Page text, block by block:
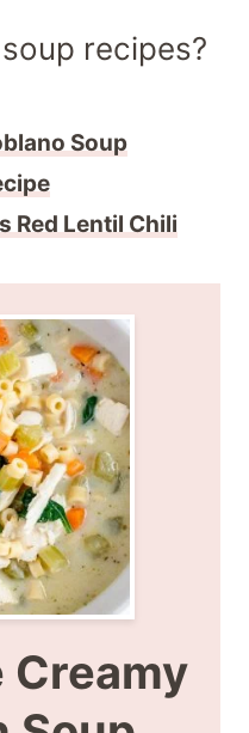
recipes?
Soup
Red Lentil Chili
Creamy